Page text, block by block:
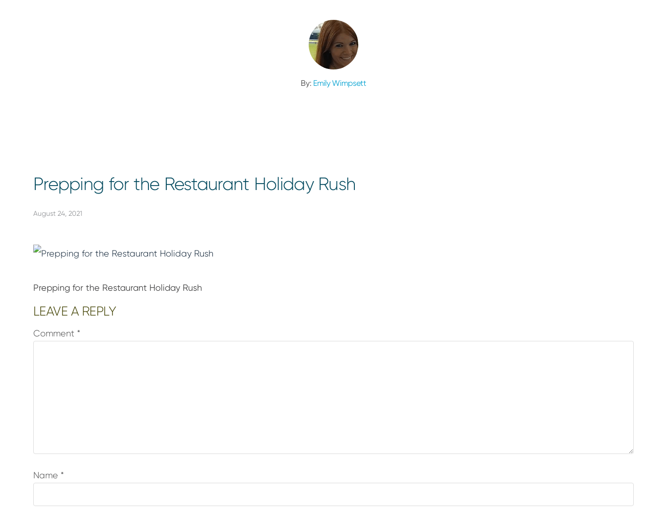
By: Emily Wimpsett
Prepping for the Restaurant Holiday Rush
August 24, 2021
Prepping for the Restaurant Holiday Rush
Reader
LEAVE A REPLY
Comment *
Name *